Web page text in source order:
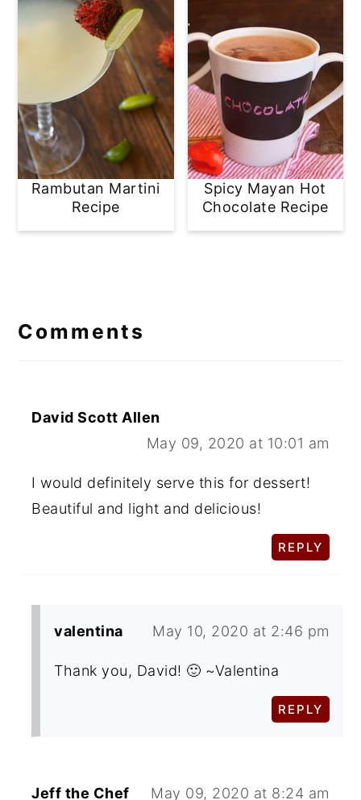
Rambutan Martini
Recipe
Spicy Mayan Hot
Chocolate Recipe
Interactions
Comments
David Scott Allen
May 09, 2020 at 10:01 am
I would definitely serve this for dessert!
Beautiful and light and delicious!
REPLY
valentina May 10, 2020 at 2:46 pm
Thank you, David! 🙂 ~Valentina
REPLY
Jeff the Chef May 09, 2020 at 8:24 am